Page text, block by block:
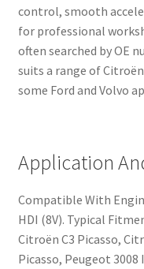
control, smooth
for professional
often searched by OE
suits a range of
some Ford and Volvo
Application
Compatible With
HDI (8V). Typical
Citroën C3 Picasso,
Picasso, Peugeot 3008